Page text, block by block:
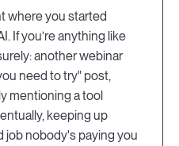
where you started
If you’re anything like
another webinar
need to try" post,
mentioning a tool
keeping up
job nobody's paying you